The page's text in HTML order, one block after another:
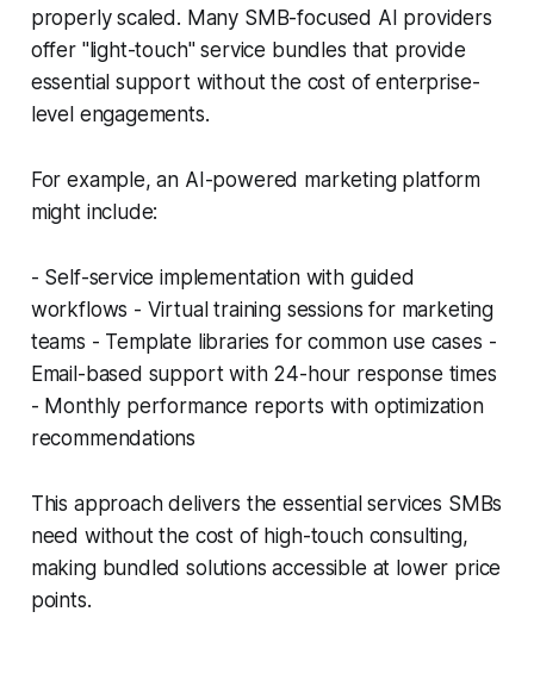
properly scaled. Many SMB-focused AI providers
offer "light-touch" service bundles that provide
essential support without the cost of enterprise-
level engagements.
For example, an AI-powered marketing platform
might include:
- Self-service implementation with guided
workflows - Virtual training sessions for marketing
teams - Template libraries for common use cases -
Email-based support with 24-hour response times
- Monthly performance reports with optimization
recommendations
This approach delivers the essential services SMBs
need without the cost of high-touch consulting,
making bundled solutions accessible at lower price
points.